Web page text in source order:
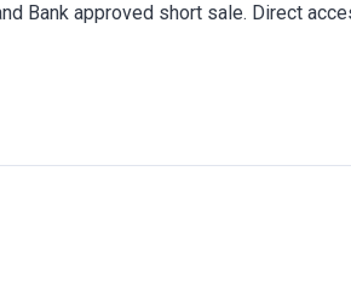
Bank approved short sale. Direct